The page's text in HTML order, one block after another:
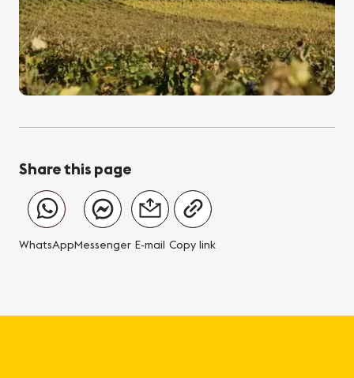
Share this page
WhatsAppMessenger E-mail Copy link